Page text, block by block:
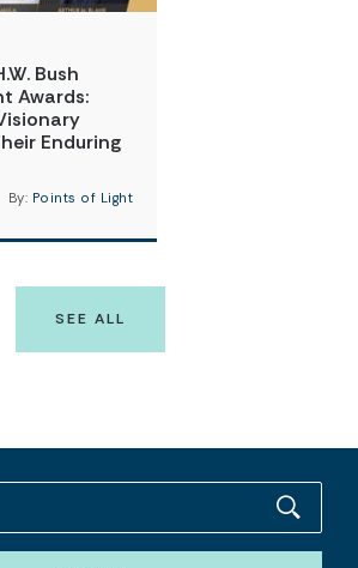
SEE ALL
Bush
Awards:
Enduring
By: Points of Light